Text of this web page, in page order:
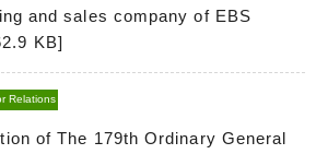
and sales company of EBS
KB]
Relations
of The 179th Ordinary General